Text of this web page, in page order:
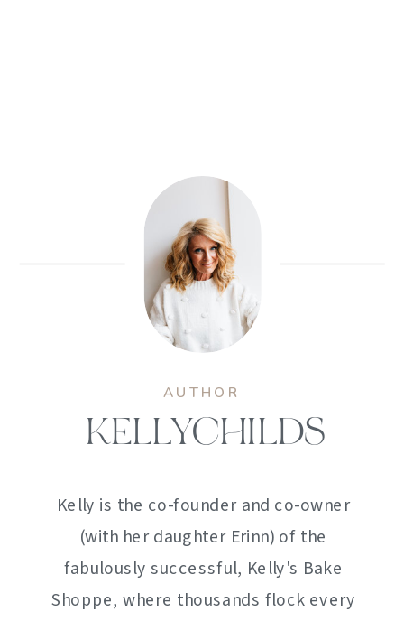
AUTHOR
KELLYCHILDS
Kelly is the co-founder and co-owner
(with her daughter Erinn) of the
fabulously successful, Kelly's Bake
Shoppe, where thousands flock every